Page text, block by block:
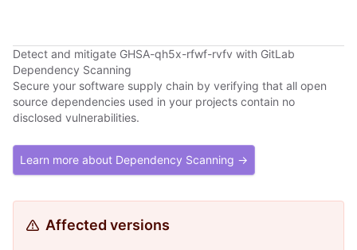
Detect and mitigate GHSA-qh5x-rfwf-rvfv with GitLab
Dependency Scanning
Secure your software supply chain by verifying that all open
source dependencies used in your projects contain no
disclosed vulnerabilities.
Learn more about Dependency Scanning →
Affected versions